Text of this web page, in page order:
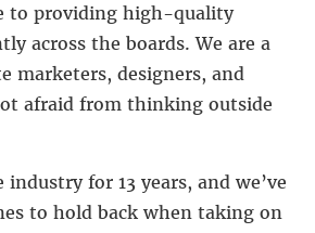
to providing high-quality
across the boards. We are a
marketers, designers, and
afraid from thinking outside
industry for 13 years, and we’ve
to hold back when taking on